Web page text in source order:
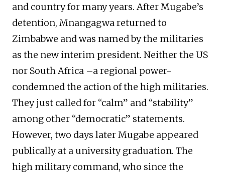
and country for many years. After Mugabe’s
detention, Mnangagwa returned to
Zimbabwe and was named by the militaries
as the new interim president. Neither the US
nor South Africa –a regional power-
condemned the action of the high militaries.
They just called for “calm” and “stability”
among other “democratic” statements.
However, two days later Mugabe appeared
publically at a university graduation. The
high military command, who since the